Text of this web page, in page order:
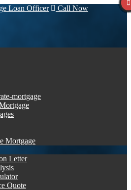
Call Now
mortgage
Mortgage
Letter
Quote